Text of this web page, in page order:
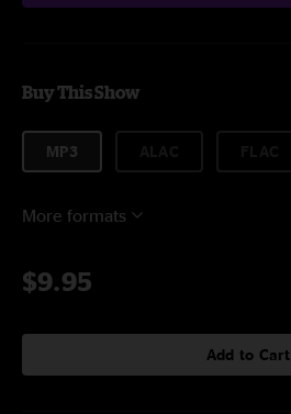
Buy This Show
MP3
More formats
$9.95
Add to Cart